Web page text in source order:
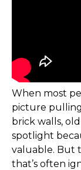
When most
picture
brick walls,
spotlight
valuable. But
that’s often